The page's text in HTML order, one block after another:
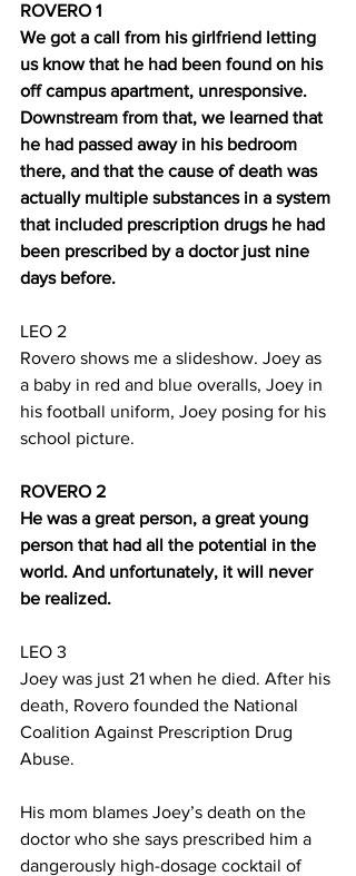
ROVERO 1
We got a call from his girlfriend letting
us know that he had been found on his
off campus apartment, unresponsive.
Downstream from that, we learned that
he had passed away in his bedroom
there, and that the cause of death was
actually multiple substances in a system
that included prescription drugs he had
been prescribed by a doctor just nine
days before.
LEO 2
Rovero shows me a slideshow. Joey as
a baby in red and blue overalls, Joey in
his football uniform, Joey posing for his
school picture.
ROVERO 2
He was a great person, a great young
person that had all the potential in the
world. And unfortunately, it will never
be realized.
LEO 3
Joey was just 21 when he died. After his
death, Rovero founded the National
Coalition Against Prescription Drug
Abuse.
His mom blames Joey’s death on the
doctor who she says prescribed him a
dangerously high-dosage cocktail of